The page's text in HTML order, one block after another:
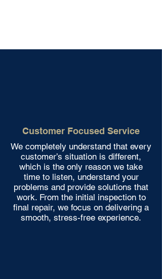
Customer Focused Service
We completely understand that every
customer’s situation is different,
which is the only reason we take
time to listen, understand your
problems and provide solutions that
work. From the initial inspection to
final repair, we focus on delivering a
smooth, stress-free experience.